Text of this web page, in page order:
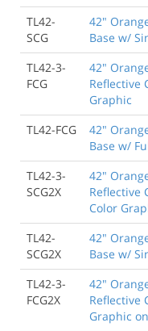
TL42-
SCG
42"
Base w/
TL42-3-
FCG
42"
Reflective
Graphic
TL42-FCG
42"
Base w/
TL42-3-
SCG2X
42"
Reflective
Color
TL42-
SCG2X
42"
Base w/
TL42-3-
FCG2X
42"
Reflective
Graphic